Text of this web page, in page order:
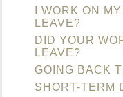
I WORK ON
LEAVE?
DID YOUR
LEAVE?
GOING BACK
SHORT-TERM